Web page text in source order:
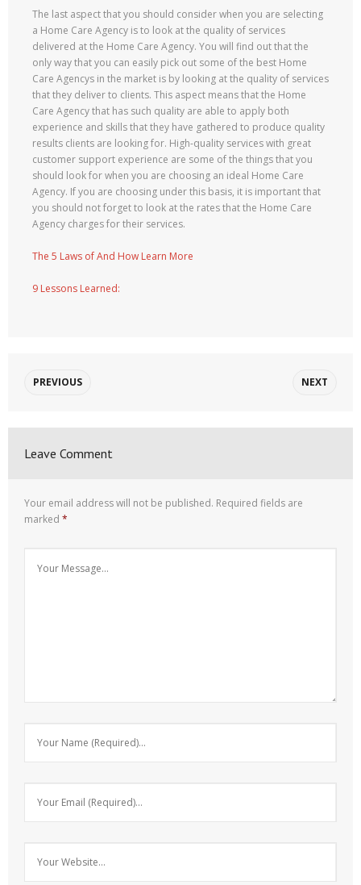
The last aspect that you should consider when you are selecting
a Home Care Agency is to look at the quality of services
delivered at the Home Care Agency. You will find out that the
only way that you can easily pick out some of the best Home
Care Agencys in the market is by looking at the quality of services
that they deliver to clients. This aspect means that the Home
Care Agency that has such quality are able to apply both
experience and skills that they have gathered to produce quality
results clients are looking for. High-quality services with great
customer support experience are some of the things that you
should look for when you are choosing an ideal Home Care
Agency. If you are choosing under this basis, it is important that
you should not forget to look at the rates that the Home Care
Agency charges for their services.
The 5 Laws of And How Learn More
9 Lessons Learned:
PREVIOUS NEXT
Leave Comment
Your email address will not be published. Required fields are
marked *